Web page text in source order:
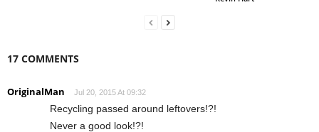
17 COMMENTS
OriginalMan Jul 20, 2015 At 09:32
Recycling passed around leftovers!?!
Never a good look!?!